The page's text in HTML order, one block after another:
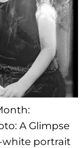
A Glimpse
white portrait